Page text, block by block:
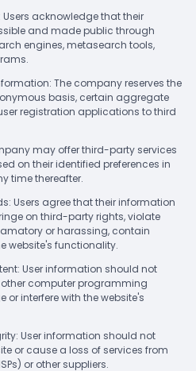
acknowledge that their
and made public through
engines, metasearch tools,
The company reserves the
basis, certain aggregate
registration applications to third
may offer third-party services
on their identified preferences in
time thereafter.
Users agree that their information
on third-party rights, violate
or harassing, contain
website's functionality.
User information should not
computer programming
interfere with the website's
User information should not
or cause a loss of services from
or other suppliers.